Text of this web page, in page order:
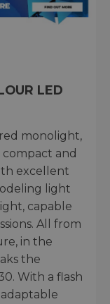
LED
monolight,
compact and
excellent
light
capable
All from
in the
the
With a flash
adaptable